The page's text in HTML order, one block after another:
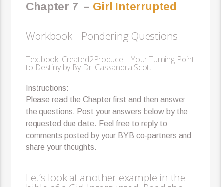
Chapter 7 – Girl Interrupted
Workbook – Pondering Questions
Textbook: Created2Produce – Your Turning Point
to Destiny by By Dr. Cassandra Scott
Instructions:
Please read the Chapter first and then answer
the questions. Post your answers below by the
requested due date. Feel free to reply to
comments posted by your BYB co-partners and
share your thoughts.
Let’s look at another example in the